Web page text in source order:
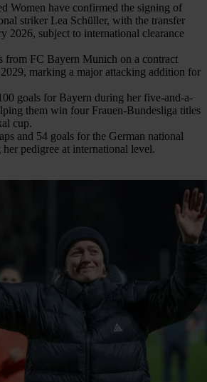
Women have confirmed the signing of
striker Lea Schüller, with the transfer
2026, subject to international clearance
from FC Bayern Munich on a contract
marking a major attacking addition for
goals for Bayern during her five-and-a-
them win four Frauen-Bundesliga titles
cup.
and 54 goals for the German national
pedigree at international level.